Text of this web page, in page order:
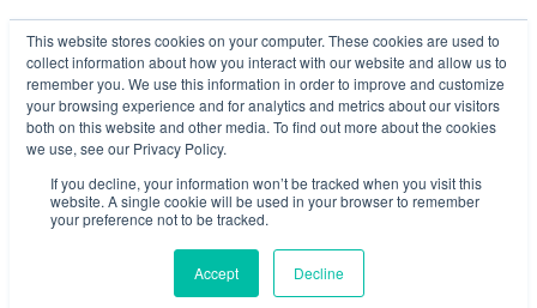
This website stores cookies on your computer. These cookies are used to
collect information about how you interact with our website and allow us to
remember you. We use this information in order to improve and customize
your browsing experience and for analytics and metrics about our visitors
both on this website and other media. To find out more about the cookies
we use, see our Privacy Policy.
If you decline, your information won’t be tracked when you visit this
website. A single cookie will be used in your browser to remember
your preference not to be tracked.
Accept Decline
Contact Us
Menu
My account
Contact Us
Cart
Worldwide Delivery
Available